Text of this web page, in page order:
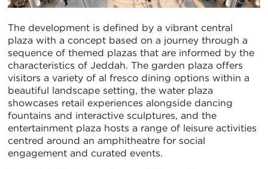
The development is defined by a vibrant central
plaza with a concept based on a journey through a
sequence of themed plazas that are informed by the
characteristics of Jeddah. The garden plaza offers
visitors a variety of al fresco dining options within a
beautiful landscape setting, the water plaza
showcases retail experiences alongside dancing
fountains and interactive sculptures, and the
entertainment plaza hosts a range of leisure activities
centred around an amphitheatre for social
engagement and curated events.